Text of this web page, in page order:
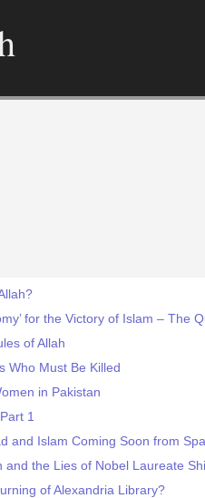
for the Victory of Islam – The
of Allah
Who Must Be Killed
in Pakistan
1
and Islam Coming Soon from
the Lies of Nobel Laureate
of Alexandria Library?